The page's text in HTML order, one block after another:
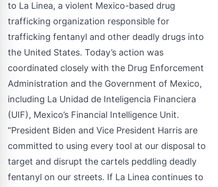
to La Linea, a violent Mexico-based drug
trafficking organization responsible for
trafficking fentanyl and other deadly drugs into
the United States. Today’s action was
coordinated closely with the Drug Enforcement
Administration and the Government of Mexico,
including La Unidad de Inteligencia Financiera
(UIF), Mexico’s Financial Intelligence Unit.
“President Biden and Vice President Harris are
committed to using every tool at our disposal to
target and disrupt the cartels peddling deadly
fentanyl on our streets. If La Linea continues to